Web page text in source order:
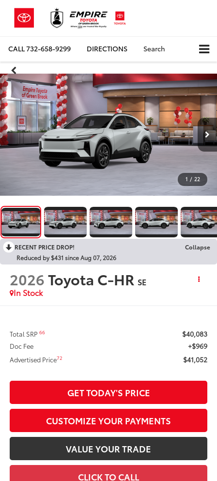
CALL732-658-9299 DIRECTIONS Search
1 / 22
RECENT PRICE DROP!
Collapse
Reduced by $431 since Aug 07, 2026
2026Toyota C-HR SE
In Stock
Total SRP66 $40,083
Doc Fee +$969
Advertised Price72 $41,052
GET TODAY'S PRICE
CUSTOMIZE YOUR PAYMENTS
VALUE YOUR TRADE
CLICK TO CALL